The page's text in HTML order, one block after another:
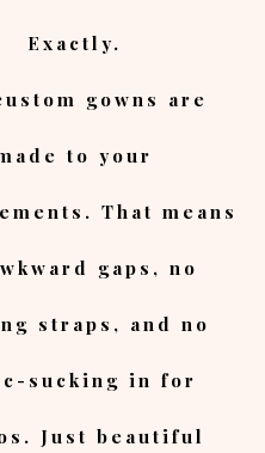
Exactly.
gowns are
to your
That means
gaps, no
straps, and no
sucking in for
Just beautiful